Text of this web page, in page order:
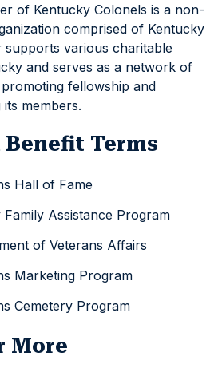
of Kentucky Colonels is a non-
comprised of Kentucky
supports various charitable
and serves as a network of
fellowship and
members.
Benefit Terms
Hall of Fame
Assistance Program
of Veterans Affairs
Marketing Program
Cemetery Program
More